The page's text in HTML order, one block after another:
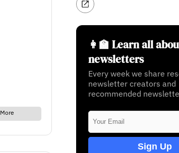
More
👩‍🏫 Learn all
newsletters
Every week we share
newsletter creators and
recommended
Sign Up